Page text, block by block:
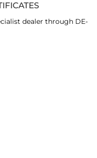
dealer through DE-